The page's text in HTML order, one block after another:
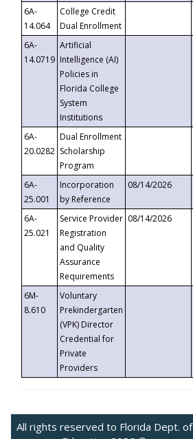
6A-
14.064
College Credit
Dual Enrollment
6A-
14.0719
Artificial
Intelligence (AI)
Policies in
Florida College
System
Institutions
6A-
20.0282
Dual Enrollment
Scholarship
Program
6A-
25.001
Incorporation
by Reference
08/14/2026
6A-
25.021
Service Provider
Registration
and Quality
Assurance
Requirements
08/14/2026
6M-
8.610
Voluntary
Prekindergarten
(VPK) Director
Credential for
Private
Providers
All rights reserved to Florida Dept. of